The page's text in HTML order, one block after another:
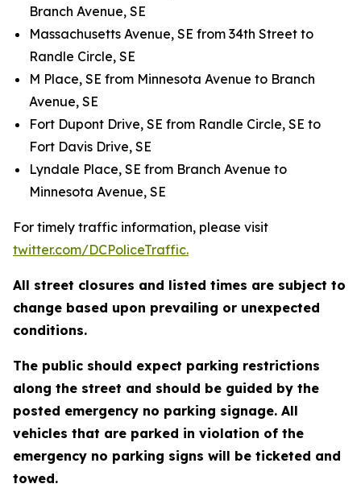
Branch Avenue, SE
Massachusetts Avenue, SE from 34th Street to
Randle Circle, SE
M Place, SE from Minnesota Avenue to Branch
Avenue, SE
Fort Dupont Drive, SE from Randle Circle, SE to
Fort Davis Drive, SE
Lyndale Place, SE from Branch Avenue to
Minnesota Avenue, SE
For timely traffic information, please visit
twitter.com/DCPoliceTraffic.
All street closures and listed times are subject to
change based upon prevailing or unexpected
conditions.
The public should expect parking restrictions
along the street and should be guided by the
posted emergency no parking signage. All
vehicles that are parked in violation of the
emergency no parking signs will be ticketed and
towed.